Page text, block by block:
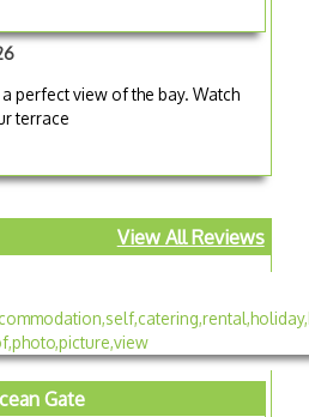
perfect view of the bay. Watch
terrace
View All Reviews
Gate